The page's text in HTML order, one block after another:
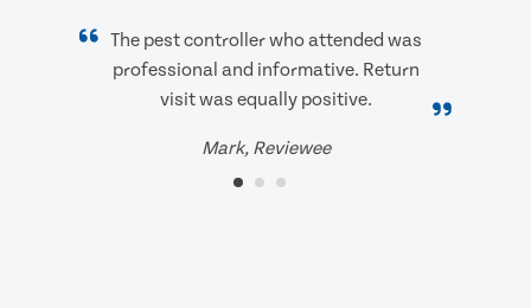
The pest controller who attended was
professional and informative. Return
visit was equally positive.
Mark, Reviewee